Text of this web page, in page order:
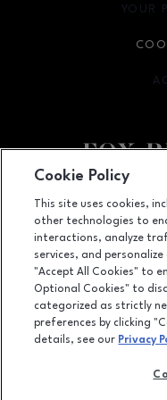
4301 West
YOUR
Cookie Policy
This site uses cookies,
other technologies to
interactions, analyze
services, and
"Accept All Cookies" to
Optional Cookies" to
categorized as strictly
preferences by clicking
details, see our Privacy